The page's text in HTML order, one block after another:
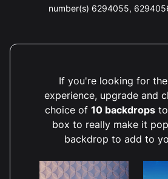
number(s) 6294055,
If you're looking for the
experience, upgrade and
choice of 10 backdropsto
box to really make it
backdrop to add to